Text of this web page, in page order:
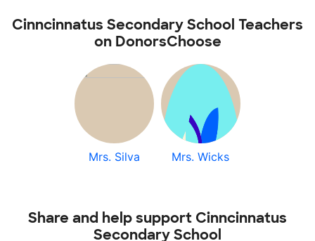
Cinncinnatus Secondary School Teachers
on DonorsChoose
Mrs. Silva Mrs. Wicks
Share and help support Cinncinnatus
Secondary School